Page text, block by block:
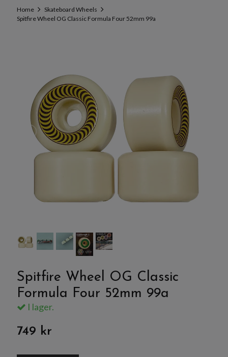
Home
Skateboard Wheels
Spitfire Wheel OG Classic Formula Four 52mm 99a
Spitfire Wheel OG Classic
Formula Four 52mm 99a
I lager.
749 kr